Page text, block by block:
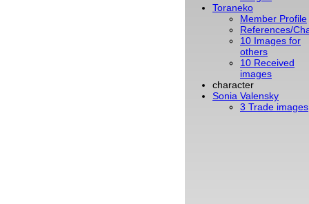
Toraneko
Member Profile
References/
10 Images for
others
10 Received
images
character
Sonia Valensky
3 Trade images